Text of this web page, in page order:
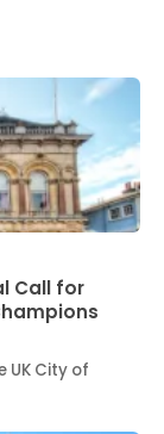
Call for
UK City of